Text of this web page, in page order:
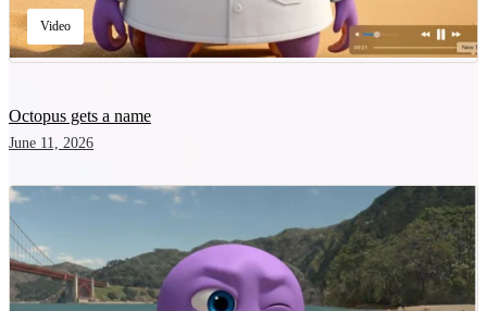
Video
Octopus gets a name
June 11, 2026